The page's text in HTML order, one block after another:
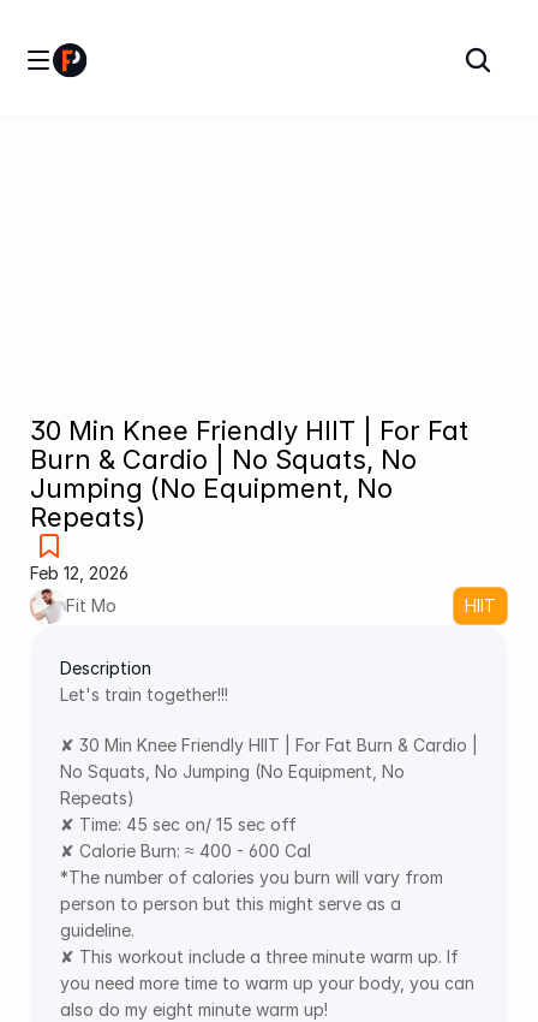
30 Min Knee Friendly HIIT | For Fat
Burn & Cardio | No Squats, No
Jumping (No Equipment, No
Repeats)
Feb 12, 2026
Fit Mo
HIIT
Description
Let's train together!!!
✘ 30 Min Knee Friendly HIIT | For Fat Burn & Cardio |
No Squats, No Jumping (No Equipment, No
Repeats)
✘ Time: 45 sec on/ 15 sec off
✘ Calorie Burn: ≈ 400 - 600 Cal
*The number of calories you burn will vary from
person to person but this might serve as a
guideline.
✘ This workout include a three minute warm up. If
you need more time to warm up your body, you can
also do my eight minute warm up!